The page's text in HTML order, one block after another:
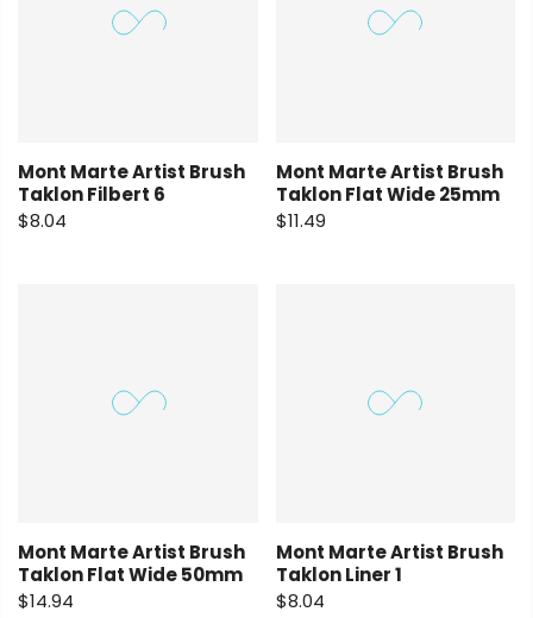
Mont Marte Artist Brush
Taklon Filbert 6
$8.04
Mont Marte Artist Brush
Taklon Flat Wide 25mm
$11.49
Mont Marte Artist Brush
Taklon Flat Wide 50mm
$14.94
Mont Marte Artist Brush
Taklon Liner 1
$8.04